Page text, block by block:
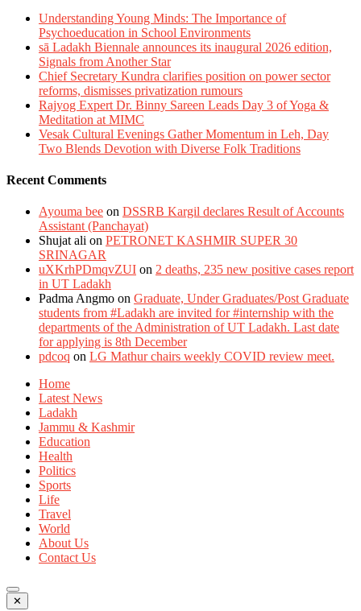
Understanding Young Minds: The Importance of
Psychoeducation in School Environments
sā Ladakh Biennale announces its inaugural 2026 edition,
Signals from Another Star
Chief Secretary Kundra clarifies position on power sector
reforms, dismisses privatization rumours
Rajyog Expert Dr. Binny Sareen Leads Day 3 of Yoga &
Meditation at MIMC
Vesak Cultural Evenings Gather Momentum in Leh, Day
Two Blends Devotion with Diverse Folk Traditions
Recent Comments
Ayouma bee on DSSRB Kargil declares Result of Accounts
Assistant (Panchayat)
Shujat ali on PETRONET KASHMIR SUPER 30
SRINAGAR
uXKrhPDmqvZUI on 2 deaths, 235 new positive cases report
in UT Ladakh
Padma Angmo on Graduate, Under Graduates/Post Graduate
students from #Ladakh are invited for #internship with the
departments of the Administration of UT Ladakh. Last date
for applying is 8th December
pdcoq on LG Mathur chairs weekly COVID review meet.
Home
Latest News
Ladakh
Jammu & Kashmir
Education
Health
Politics
Sports
Life
Travel
World
About Us
Contact Us
✕